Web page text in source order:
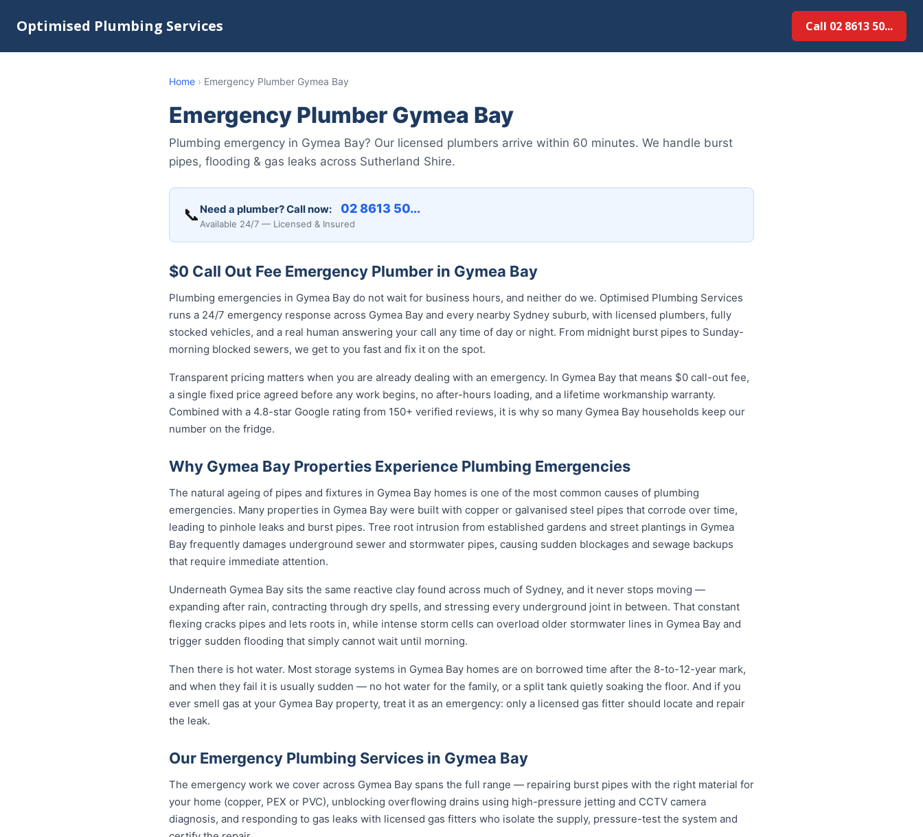
Optimised Plumbing Services Call 02 8613 50...
Home › Emergency Plumber Gymea Bay
Emergency Plumber Gymea Bay
Plumbing emergency in Gymea Bay? Our licensed plumbers arrive within 60 minutes. We handle burst
pipes, flooding & gas leaks across Sutherland Shire.
📞 Need a plumber? Call now: 02 8613 50...
Available 24/7 — Licensed & Insured
$0 Call Out Fee Emergency Plumber in Gymea Bay
Plumbing emergencies in Gymea Bay do not wait for business hours, and neither do we. Optimised Plumbing Services
runs a 24/7 emergency response across Gymea Bay and every nearby Sydney suburb, with licensed plumbers, fully
stocked vehicles, and a real human answering your call any time of day or night. From midnight burst pipes to Sunday-
morning blocked sewers, we get to you fast and fix it on the spot.
Transparent pricing matters when you are already dealing with an emergency. In Gymea Bay that means $0 call-out fee,
a single fixed price agreed before any work begins, no after-hours loading, and a lifetime workmanship warranty.
Combined with a 4.8-star Google rating from 150+ verified reviews, it is why so many Gymea Bay households keep our
number on the fridge.
Why Gymea Bay Properties Experience Plumbing Emergencies
The natural ageing of pipes and fixtures in Gymea Bay homes is one of the most common causes of plumbing
emergencies. Many properties in Gymea Bay were built with copper or galvanised steel pipes that corrode over time,
leading to pinhole leaks and burst pipes. Tree root intrusion from established gardens and street plantings in Gymea
Bay frequently damages underground sewer and stormwater pipes, causing sudden blockages and sewage backups
that require immediate attention.
Underneath Gymea Bay sits the same reactive clay found across much of Sydney, and it never stops moving —
expanding after rain, contracting through dry spells, and stressing every underground joint in between. That constant
flexing cracks pipes and lets roots in, while intense storm cells can overload older stormwater lines in Gymea Bay and
trigger sudden flooding that simply cannot wait until morning.
Then there is hot water. Most storage systems in Gymea Bay homes are on borrowed time after the 8-to-12-year mark,
and when they fail it is usually sudden — no hot water for the family, or a split tank quietly soaking the floor. And if you
ever smell gas at your Gymea Bay property, treat it as an emergency: only a licensed gas fitter should locate and repair
the leak.
Our Emergency Plumbing Services in Gymea Bay
The emergency work we cover across Gymea Bay spans the full range — repairing burst pipes with the right material for
your home (copper, PEX or PVC), unblocking overflowing drains using high-pressure jetting and CCTV camera
diagnosis, and responding to gas leaks with licensed gas fitters who isolate the supply, pressure-test the system and